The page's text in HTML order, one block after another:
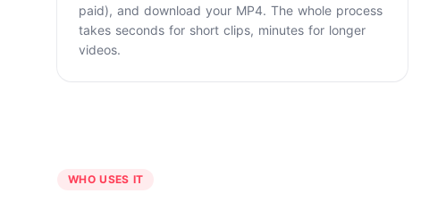
paid), and download your MP4. The whole process
takes seconds for short clips, minutes for longer
videos.
WHO USES IT